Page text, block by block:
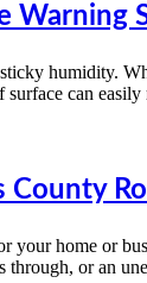
humidity.
can easily
County
home or
or an